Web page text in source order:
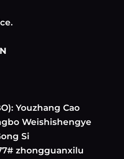
Youzhang Cao
Weishishengye
Si
zhongguanxilu